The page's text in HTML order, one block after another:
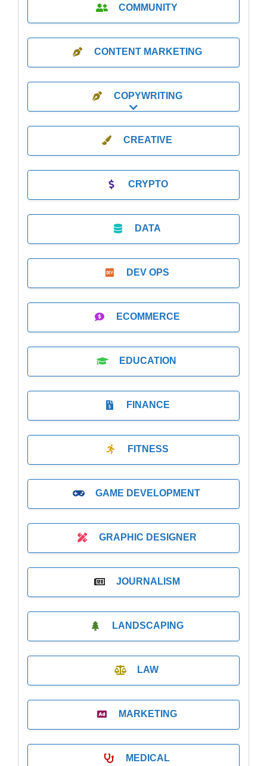
COMMUNITY
CONTENT MARKETING
COPYWRITING
Expand sub-categories
CREATIVE
CRYPTO
DATA
DEV OPS
ECOMMERCE
EDUCATION
FINANCE
FITNESS
GAME DEVELOPMENT
GRAPHIC DESIGNER
JOURNALISM
LANDSCAPING
LAW
MARKETING
MEDICAL